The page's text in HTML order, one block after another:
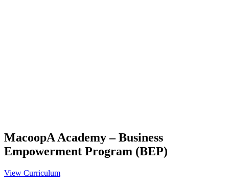
MacoopA Academy – Business
Empowerment Program (BEP)
View Curriculum